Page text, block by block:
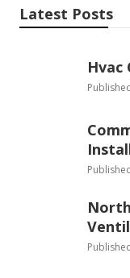
Latest Posts
Hvac